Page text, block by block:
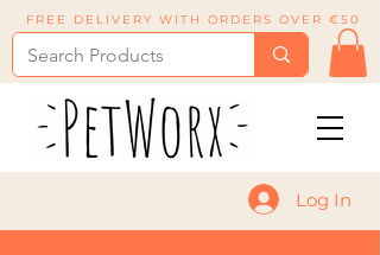
FREE DELIVERY WITH ORDERS OVER €50
Log In